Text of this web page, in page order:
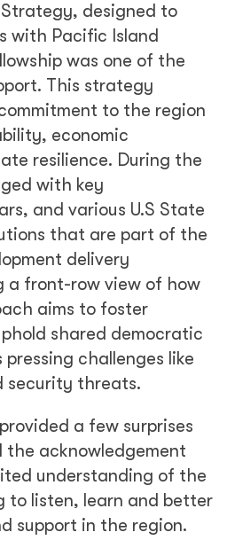
designed to
with Pacific Island
was one of the
This strategy
to the region
economic
resilience. During the
with key
and various U.S State
that are part of the
delivery
a front-row view of how
aims to foster
shared democratic
challenges like
security threats.
a few surprises
the acknowledgement
understanding of the
to listen, learn and better
support in the region.